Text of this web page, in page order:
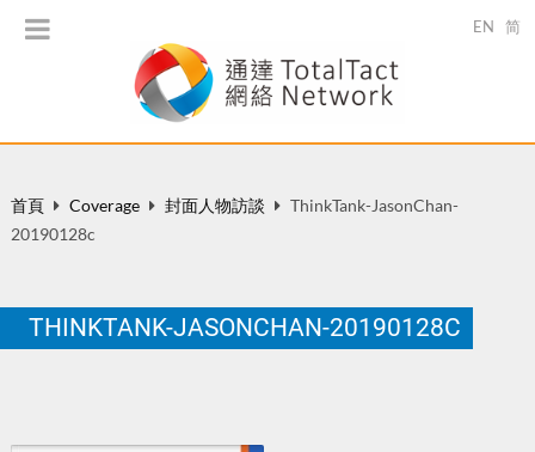
EN 简
首頁 Coverage 封面人物訪談
ThinkTank-JasonChan-
20190128c
THINKTANK-JASONCHAN-20190128C